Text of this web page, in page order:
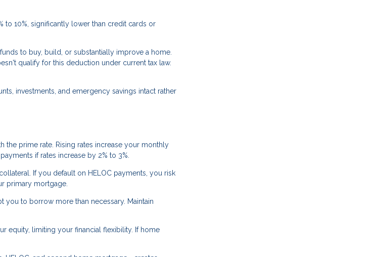
to 10%, significantly lower than credit cards or
to buy, build, or substantially improve a home.
qualify for this deduction under current tax law.
investments, and emergency savings intact rather
the prime rate. Rising rates increase your monthly
if rates increase by 2% to 3%.
If you default on HELOC payments, you risk
primary mortgage.
you to borrow more than necessary. Maintain
equity, limiting your financial flexibility. If home